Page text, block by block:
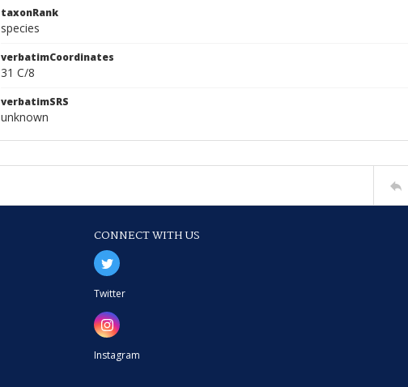
taxonRank
species
verbatimCoordinates
31 C/8
verbatimSRS
unknown
CONNECT WITH US
Twitter
Instagram